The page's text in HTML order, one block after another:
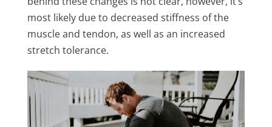
most likely due to decreased stiffness of the
muscle and tendon, as well as an increased
stretch tolerance.